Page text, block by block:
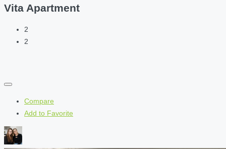
Vita Apartment
2
2
Compare
Add to Favorite